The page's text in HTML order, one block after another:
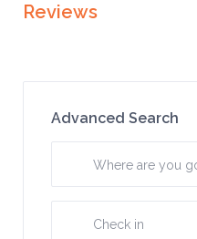
Reviews
Advanced Search